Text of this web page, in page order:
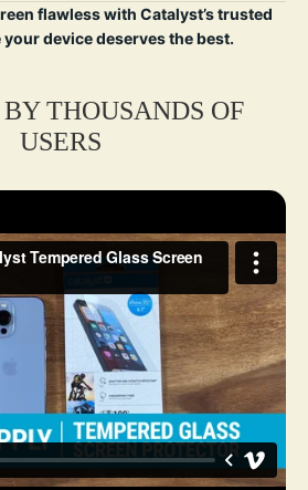
flawless with Catalyst’s trusted
device deserves the best.
THOUSANDS OF
USERS